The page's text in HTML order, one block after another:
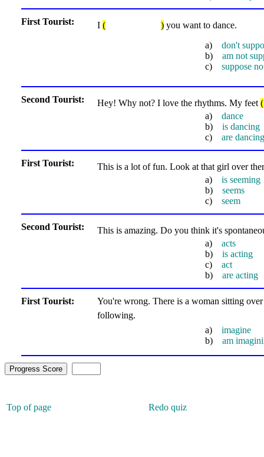
First Tourist: I ( )you want to dance.
a) don't
b) am not
c) suppose
Second Tourist: Hey! Why not? I love the rhythms. My feet (
a) dance
b) is dancing
c) are dancing
First Tourist:
This is a lot of fun. Look at that girl over
a) is seeming
b) seems
c) seem
Second Tourist:
This is amazing. Do you think it's
a) acts
b) is acting
c) act
b) are acting
First Tourist:
You're wrong. There is a woman sitting
following.
a) imagine
b) am
Top of page Redo quiz